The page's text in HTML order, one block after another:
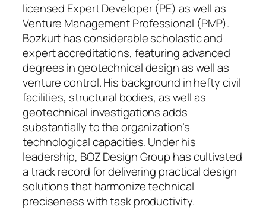
licensed Expert Developer (PE) as well as
Venture Management Professional (PMP).
Bozkurt has considerable scholastic and
expert accreditations, featuring advanced
degrees in geotechnical design as well as
venture control. His background in hefty civil
facilities, structural bodies, as well as
geotechnical investigations adds
substantially to the organization’s
technological capacities. Under his
leadership, BOZ Design Group has cultivated
a track record for delivering practical design
solutions that harmonize technical
preciseness with task productivity.